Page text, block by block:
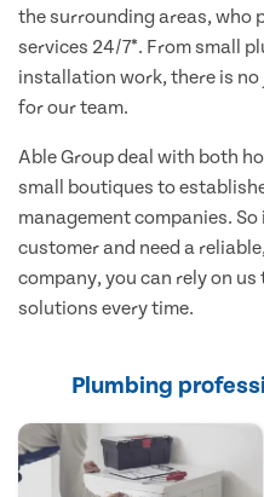
the surrounding areas, who
services 24/7*. From small
installation work, there is no
for our team.
Able Group deal with both
small boutiques to
management companies. So
customer and need a
company, you can rely on
solutions every time.
Plumbing